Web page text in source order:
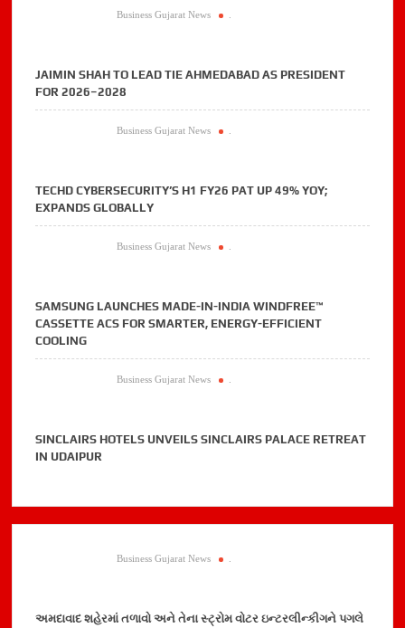
Business Gujarat News .
JAIMIN SHAH TO LEAD TIE AHMEDABAD AS PRESIDENT
FOR 2026–2028
Business Gujarat News .
TECHD CYBERSECURITY’S H1 FY26 PAT UP 49% YOY;
EXPANDS GLOBALLY
Business Gujarat News .
SAMSUNG LAUNCHES MADE-IN-INDIA WINDFREE™
CASSETTE ACS FOR SMARTER, ENERGY-EFFICIENT
COOLING
Business Gujarat News .
SINCLAIRS HOTELS UNVEILS SINCLAIRS PALACE RETREAT
IN UDAIPUR
Business Gujarat News
અમદાવાદ શહેરમાં તળાવો અને તેના સ્ટ્રોમ વોટર ઇન્ટરલીન્કીગને પગલે